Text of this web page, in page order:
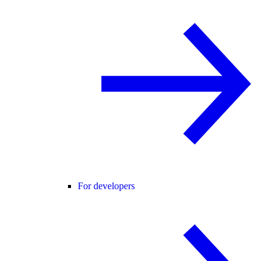
For developers